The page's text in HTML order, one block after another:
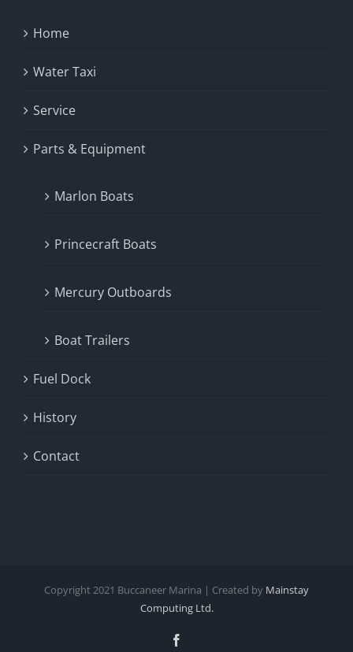
Home
Water Taxi
Service
Parts & Equipment
Marlon Boats
Princecraft Boats
Mercury Outboards
Boat Trailers
Fuel Dock
History
Contact
Copyright 2021 Buccaneer Marina | Created by Mainstay
Computing Ltd.